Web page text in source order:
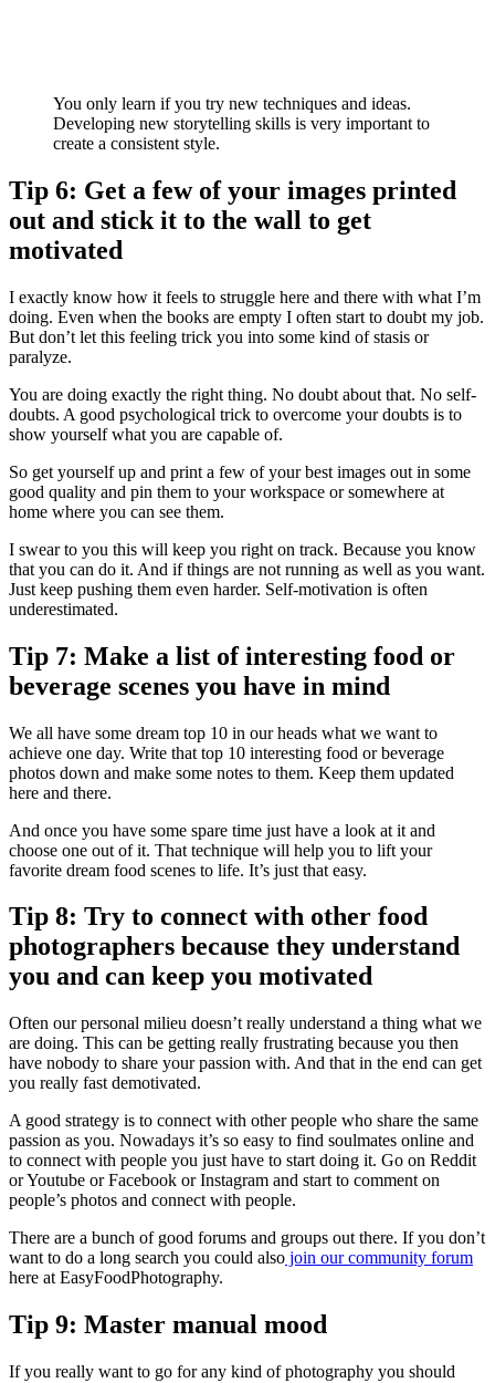
You only learn if you try new techniques and ideas.
Developing new storytelling skills is very important to
create a consistent style.
Tip 6: Get a few of your images printed
out and stick it to the wall to get
motivated
I exactly know how it feels to struggle here and there with what I’m
doing. Even when the books are empty I often start to doubt my job.
But don’t let this feeling trick you into some kind of stasis or
paralyze.
You are doing exactly the right thing. No doubt about that. No self-
doubts. A good psychological trick to overcome your doubts is to
show yourself what you are capable of.
So get yourself up and print a few of your best images out in some
good quality and pin them to your workspace or somewhere at
home where you can see them.
I swear to you this will keep you right on track. Because you know
that you can do it. And if things are not running as well as you want.
Just keep pushing them even harder. Self-motivation is often
underestimated.
Tip 7: Make a list of interesting food or
beverage scenes you have in mind
We all have some dream top 10 in our heads what we want to
achieve one day. Write that top 10 interesting food or beverage
photos down and make some notes to them. Keep them updated
here and there.
And once you have some spare time just have a look at it and
choose one out of it. That technique will help you to lift your
favorite dream food scenes to life. It’s just that easy.
Tip 8: Try to connect with other food
photographers because they understand
you and can keep you motivated
Often our personal milieu doesn’t really understand a thing what we
are doing. This can be getting really frustrating because you then
have nobody to share your passion with. And that in the end can get
you really fast demotivated.
A good strategy is to connect with other people who share the same
passion as you. Nowadays it’s so easy to find soulmates online and
to connect with people you just have to start doing it. Go on Reddit
or Youtube or Facebook or Instagram and start to comment on
people’s photos and connect with people.
There are a bunch of good forums and groups out there. If you don’t
want to do a long search you could also join our community forum
here at EasyFoodPhotography.
Tip 9: Master manual mood
If you really want to go for any kind of photography you should